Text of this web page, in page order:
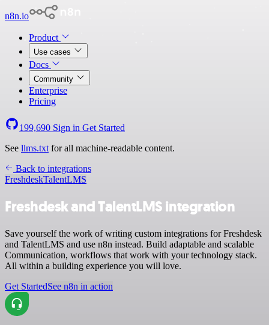
n8n.io
Product
Use cases
Docs
Community
Enterprise
Pricing
199,690 Sign in Get Started
See llms.txt for all machine-readable content.
Back to integrations
FreshdeskTalentLMS
Freshdesk and TalentLMS integration
Save yourself the work of writing custom integrations for Freshdesk
and TalentLMS and use n8n instead. Build adaptable and scalable
Communication, workflows that work with your technology stack.
All within a building experience you will love.
Get StartedSee n8n in action